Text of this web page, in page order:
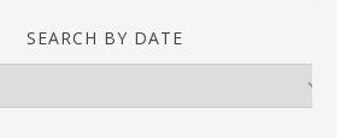
SEARCH BY DATE